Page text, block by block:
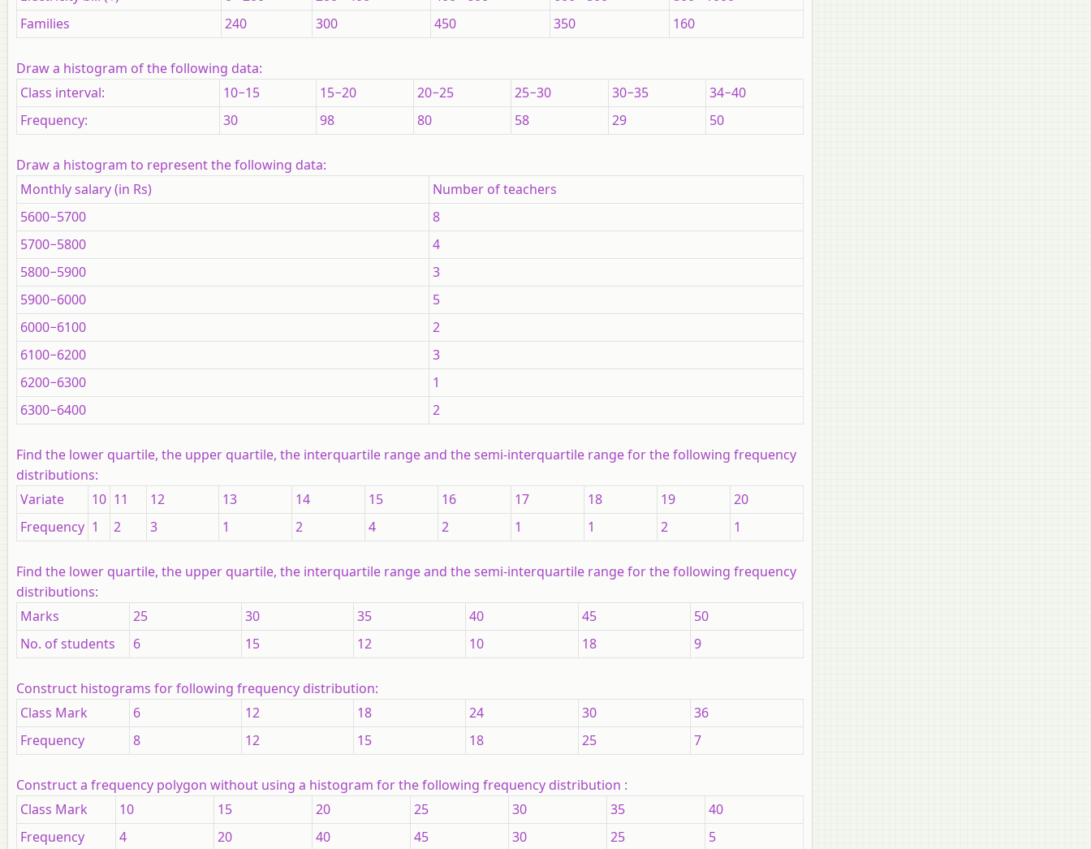
Families
240 300 450 350 160
Draw a histogram of the following data:
Class interval:
10−15 15−20 20−25 25−30 30−35
34−40
Frequency:
30 98 80 58 29 50
Draw a histogram to represent the following data:
Monthly salary (in Rs)
Number of teachers
5600−5700
8
5700−5800
4
5800−5900
3
5900−6000
5
6000−6100
2
6100−6200
3
6200−6300
1
6300−6400
2
Find the lower quartile, the upper quartile, the interquartile range and the semi-interquartile range for the following frequency
distributions:
Variate
10 11 12 13 14 15 16 17 18 19
20
Frequency 1 2 3 1 2 4 2 1 1 2 1
Find the lower quartile, the upper quartile, the interquartile range and the semi-interquartile range for the following frequency
distributions:
Marks
25 30 35 40 45
50
No. of students
6 15 12 10 18 9
Construct histograms for following frequency distribution:
Class Mark
6 12 18 24 30
36
Frequency
8 12 15 18 25 7
Construct a frequency polygon without using a histogram for the following frequency distribution :
Class Mark
10 15 20 25 30 35
40
Frequency
4 20 40 45 30 25 5